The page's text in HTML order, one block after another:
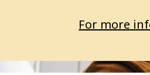
For more